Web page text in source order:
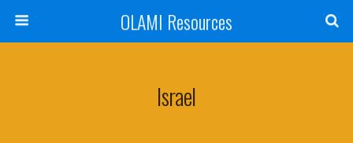
OLAMI Resources
Israel